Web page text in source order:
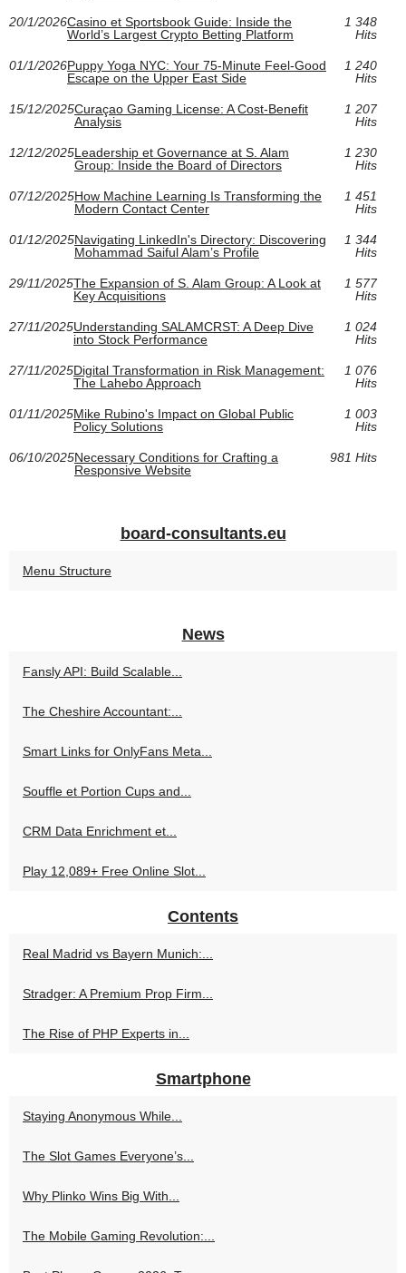
20/1/2026Casino et Sportsbook Guide: Inside the
World’s Largest Crypto Betting Platform
1 348
Hits
01/1/2026Puppy Yoga NYC: Your 75‑Minute Feel‑Good
Escape on the Upper East Side
1 240
Hits
15/12/2025Curaçao Gaming License: A Cost-Benefit
Analysis
1 207
Hits
12/12/2025Leadership et Governance at S. Alam
Group: Inside the Board of Directors
1 230
Hits
07/12/2025How Machine Learning Is Transforming the
Modern Contact Center
1 451
Hits
01/12/2025Navigating LinkedIn's Directory: Discovering
Mohammad Saiful Alam’s Profile
1 344
Hits
29/11/2025The Expansion of S. Alam Group: A Look at
Key Acquisitions
1 577
Hits
27/11/2025Understanding SALAMCRST: A Deep Dive
into Stock Performance
1 024
Hits
27/11/2025Digital Transformation in Risk Management:
The Lahebo Approach
1 076
Hits
01/11/2025Mike Rubino's Impact on Global Public
Policy Solutions
1 003
Hits
06/10/2025Necessary Conditions for Crafting a
Responsive Website
981 Hits
board-consultants.eu
Menu Structure
News
Fansly API: Build Scalable...
The Cheshire Accountant:...
Smart Links for OnlyFans Meta...
Souffle et Portion Cups and...
CRM Data Enrichment et...
Play 12,089+ Free Online Slot...
Contents
Real Madrid vs Bayern Munich:...
Stradger: A Premium Prop Firm...
The Rise of PHP Experts in...
Smartphone
Staying Anonymous While...
The Slot Games Everyone’s...
Why Plinko Wins Big With...
The Mobile Gaming Revolution:...